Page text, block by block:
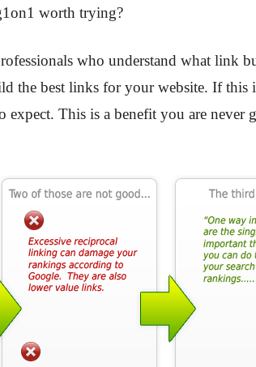
worth trying?
who understand what link
the best links for your website. If
expect. This is a benefit you are